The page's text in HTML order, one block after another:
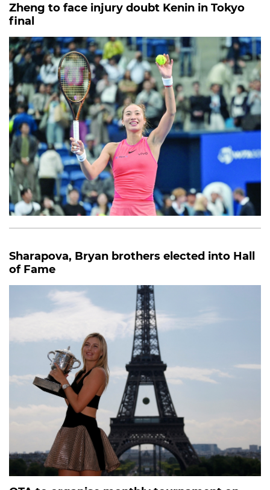
Zheng to face injury doubt Kenin in Tokyo
final
Sharapova, Bryan brothers elected into Hall
of Fame